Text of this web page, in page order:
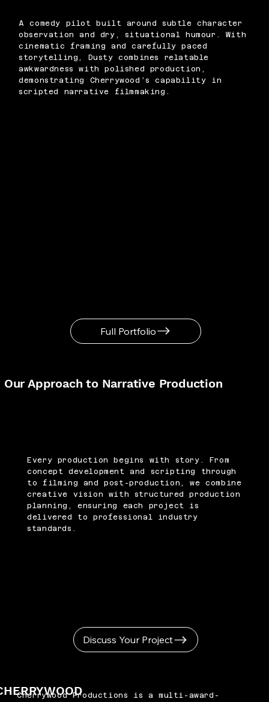
Our Approach to Narrative Production
Discuss Your Project
Every production begins with story. From
concept development and scripting through
to filming and post-production, we combine
creative vision with structured production
planning, ensuring each project is
delivered to professional industry
standards.
A comedy pilot built around subtle character
observation and dry, situational humour. With
cinematic framing and carefully paced
storytelling, Dusty combines relatable
awkwardness with polished production,
demonstrating Cherrywood’s capability in
scripted narrative filmmaking.
Full Portfolio
Cherrywood Productions is a multi-award-